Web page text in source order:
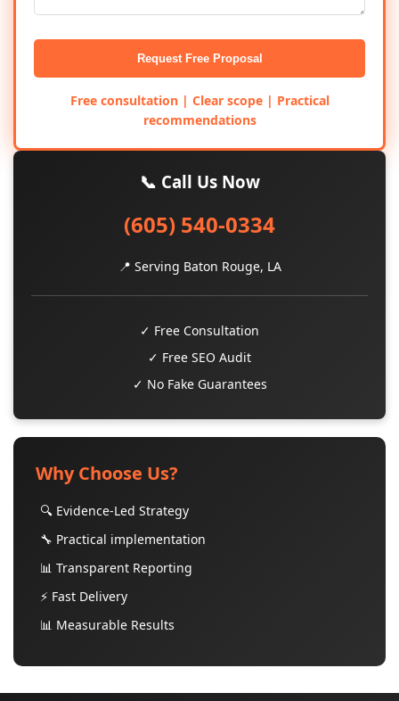
Request Free Proposal
Free consultation | Clear scope | Practical
recommendations
📞 Call Us Now
(605) 540-0334
📍 Serving Baton Rouge, LA
✓ Free Consultation
✓ Free SEO Audit
✓ No Fake Guarantees
Why Choose Us?
🔍 Evidence-Led Strategy
🔧 Practical implementation
📊 Transparent Reporting
⚡ Fast Delivery
📊 Measurable Results